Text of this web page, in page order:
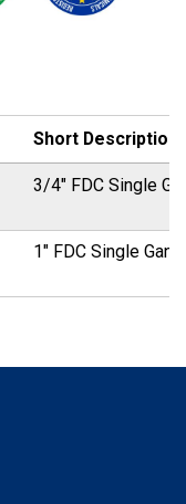
Short Description
3/4" FDC Single
1" FDC Single